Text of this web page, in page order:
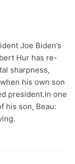
Joe Biden’s
Hur has re-
sharpness,
his own son
president.In one
his son, Beau: